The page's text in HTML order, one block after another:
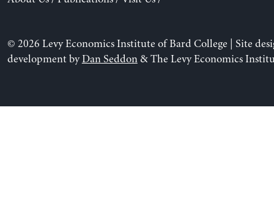
© 2026 Levy Economics Institute of Bard College | Site
development byDan Seddon& The Levy Economics